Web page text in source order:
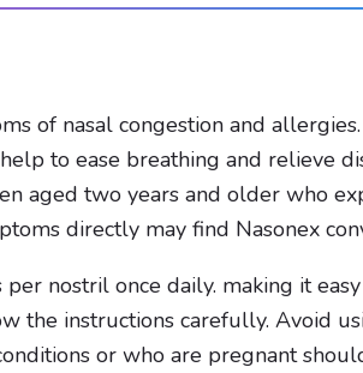
of nasal congestion and
to ease breathing and relieve
aged two years and older who
directly may find Nasonex
nostril once daily. making it
instructions carefully. Avoid
or who are pregnant